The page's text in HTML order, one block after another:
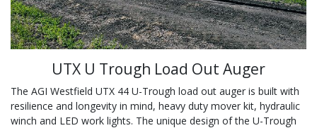
UTX U Trough Load Out Auger
The AGI Westfield UTX 44 U-Trough load out auger is built with
resilience and longevity in mind, heavy duty mover kit, hydraulic
winch and LED work lights. The unique design of the U-Trough